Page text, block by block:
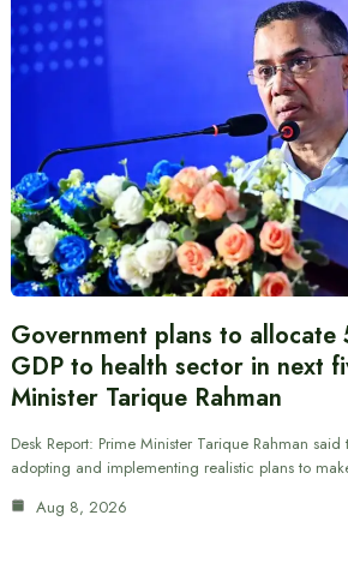
Government plans to allocate
GDP to health sector in next
Minister Tarique Rahman
Desk Report: Prime Minister Tarique Rahman
adopting and implementing realistic plans to
Aug 8, 2026